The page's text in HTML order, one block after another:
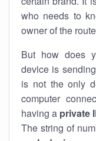
who needs to
owner of the
But how does
device is
is not the only
computer
having a private
The string of